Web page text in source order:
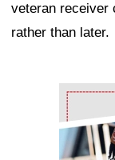
veteran receiver
rather than later.
Ad Block